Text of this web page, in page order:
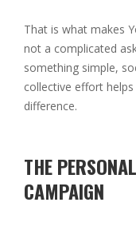
That is what makes
not a complicated
something simple,
collective effort
difference.
THE
CAMPAIGN